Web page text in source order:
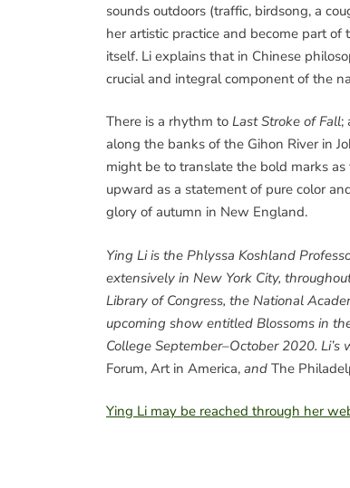
sounds outdoors (traffic, birdsong, a
her artistic practice and become part of
itself. Li explains that in Chinese
crucial and integral component of the
There is a rhythm to Last Stroke of Fall;
along the banks of the Gihon River in
might be to translate the bold marks
upward as a statement of pure color
glory of autumn in New England.
Ying Li is the Phlyssa Koshland
extensively in New York City,
Library of Congress, the National
upcoming show entitled Blossoms in
College September–October 2020.
Forum, Art in America, and The
Ying Li may be reached through her